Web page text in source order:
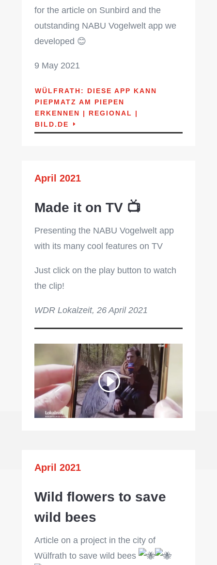
for the article on Sunbird and the
outstanding NABU Vogelwelt app we
developed 😊
9 May 2021
WÜLFRATH: DIESE APP KANN
PIEPMATZ AM PIEPEN
ERKENNEN | REGIONAL |
BILD.DE
April 2021
Made it on TV 📺
Presenting the NABU Vogelwelt app
with its many cool features on TV
Just click on the play button to watch
the clip!
WDR Lokalzeit, 26 April 2021
April 2021
Wild flowers to save
wild bees
Article on a project in the city of
Wülfrath to save wild bees